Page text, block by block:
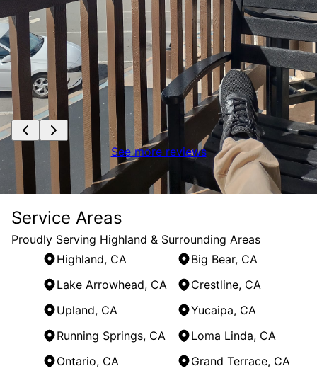
See more reviews
Service Areas
Proudly Serving Highland & Surrounding Areas
Highland, CA
Big Bear, CA
Lake Arrowhead, CA
Crestline, CA
Upland, CA
Yucaipa, CA
Running Springs, CA
Loma Linda, CA
Ontario, CA
Grand Terrace, CA